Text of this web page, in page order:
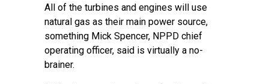
All of the turbines and engines will use
natural gas as their main power source,
something Mick Spencer, NPPD chief
operating officer, said is virtually a no-
brainer.